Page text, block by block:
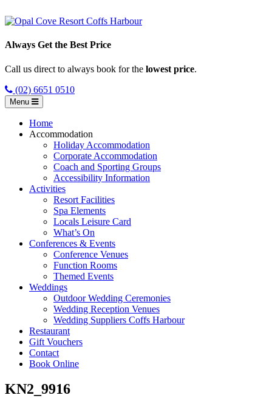
Always Get the Best Price
Call us direct to always book for the lowest price.
(02) 6651 0510
Menu
Home
Accommodation
Holiday Accommodation
Corporate Accommodation
Coach and Sporting Groups
Accessibility Information
Activities
Resort Facilities
Spa Elements
Locals Leisure Card
What’s On
Conferences & Events
Conference Venues
Function Rooms
Themed Events
Weddings
Outdoor Wedding Ceremonies
Wedding Reception Venues
Wedding Suppliers Coffs Harbour
Restaurant
Gift Vouchers
Contact
Book Online
KN2_9916